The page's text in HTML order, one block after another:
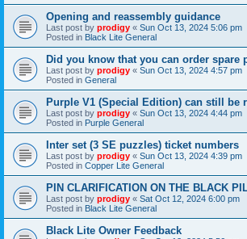
Opening and reassembly guidance
Last post by prodigy « Sun Oct 13, 2024 5:06 pm
Posted in Black Lite General
Did you know that you can order spare
Last post by prodigy « Sun Oct 13, 2024 4:57 pm
Posted in General
Purple V1 (Special Edition) can still be
Last post by prodigy « Sun Oct 13, 2024 4:44 pm
Posted in Purple General
Inter set (3 SE puzzles) ticket numbers
Last post by prodigy « Sun Oct 13, 2024 4:39 pm
Posted in Copper Lite General
PIN CLARIFICATION ON THE BLACK
Last post by prodigy « Sat Oct 12, 2024 6:00 pm
Posted in Black Lite General
Black Lite Owner Feedback